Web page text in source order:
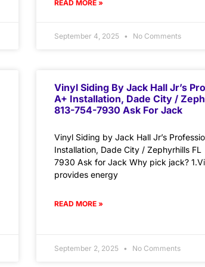
READ MORE »
September 4, 2025 No Comments
Vinyl Siding By Jack Hall Jr’s
A+ Installation, Dade City /
813-754-7930 Ask For Jack
Vinyl Siding by Jack Hall Jr’s
Installation, Dade City / Zephyrhills
7930 Ask for Jack Why pick jack?
provides energy
READ MORE »
September 2, 2025 No Comments